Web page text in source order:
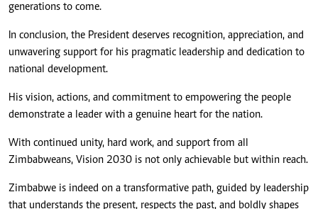
generations to come.
In conclusion, the President deserves recognition, appreciation, and
unwavering support for his pragmatic leadership and dedication to
national development.
His vision, actions, and commitment to empowering the people
demonstrate a leader with a genuine heart for the nation.
With continued unity, hard work, and support from all
Zimbabweans, Vision 2030 is not only achievable but within reach.
Zimbabwe is indeed on a transformative path, guided by leadership
that understands the present, respects the past, and boldly shapes